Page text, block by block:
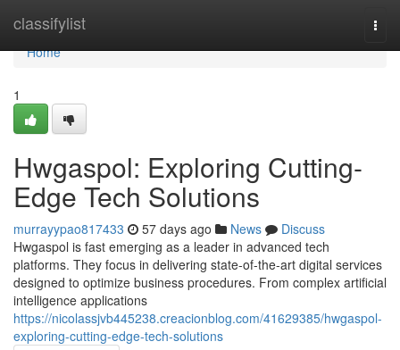
classifylist
Home
Home
1
Hwgaspol: Exploring Cutting-
Edge Tech Solutions
murrayypao817433 57 days ago News
Discuss
Hwgaspol is fast emerging as a leader in advanced tech
platforms. They focus in delivering state-of-the-art digital services
designed to optimize business procedures. From complex artificial
intelligence applications
https://nicolassjvb445238.creacionblog.com/41629385/hwgaspol-
exploring-cutting-edge-tech-solutions